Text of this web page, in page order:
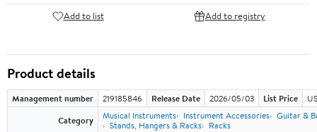
Add to list Add to registry
Product details
Management number 219185846 Release Date 2026/05/03 List Price
Category
Musical Instruments Instrument Accessories Guitar &
Stands, Hangers & Racks
Racks